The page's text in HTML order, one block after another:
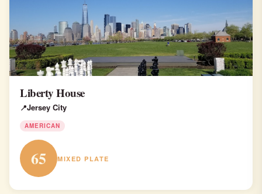
Liberty House
Jersey City
AMERICAN
65 MIXED PLATE